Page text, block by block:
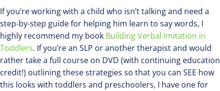
If you’re working with a child who isn’t talking and need a
step-by-step guide for helping him learn to say words, I
highly recommend my book Building Verbal Imitation in
Toddlers. If you’re an SLP or another therapist and would
rather take a full course on DVD (with continuing education
credit!) outlining these strategies so that you can SEE how
this looks with toddlers and preschoolers, I have one for